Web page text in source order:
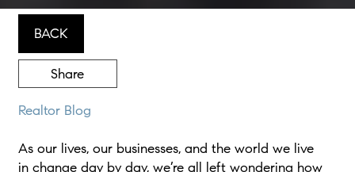
BACK
Share
Realtor Blog
As our lives, our businesses, and the world we live
in change day by day, we’re all left wondering how